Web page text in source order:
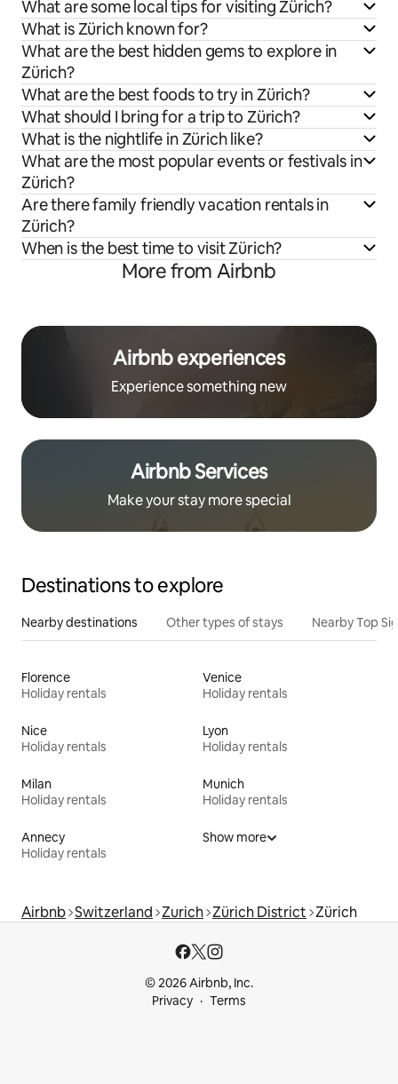
What are some local tips for visiting Zürich?
What is Zürich known for?
What are the best hidden gems to explore in
Zürich?
What are the best foods to try in Zürich?
What should I bring for a trip to Zürich?
What is the nightlife in Zürich like?
What are the most popular events or festivals in
Zürich?
Are there family friendly vacation rentals in
Zürich?
When is the best time to visit Zürich?
More from Airbnb
Airbnb experiences
Experience something new
Airbnb Services
Make your stay more special
Destinations to explore
Nearby destinations Other types of stays Nearby Top
Florence
Holiday rentals
Venice
Holiday rentals
Nice
Holiday rentals
Lyon
Holiday rentals
Milan
Holiday rentals
Munich
Holiday rentals
Annecy
Holiday rentals
Show more
Airbnb Switzerland Zurich Zürich District Zürich
© 2026 Airbnb, Inc.
Privacy
Terms